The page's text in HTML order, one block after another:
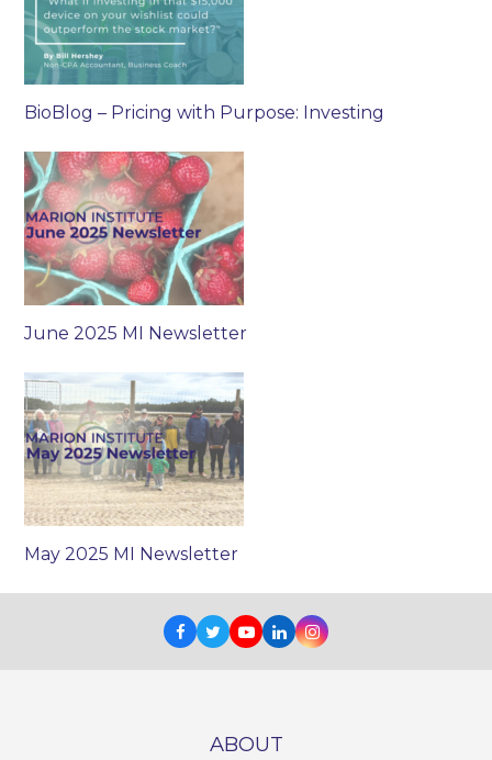
BioBlog – Pricing with Purpose: Investing
June 2025 MI Newsletter
May 2025 MI Newsletter
Facebook
TwitterYoutube
LinkedInInstagram
ABOUT